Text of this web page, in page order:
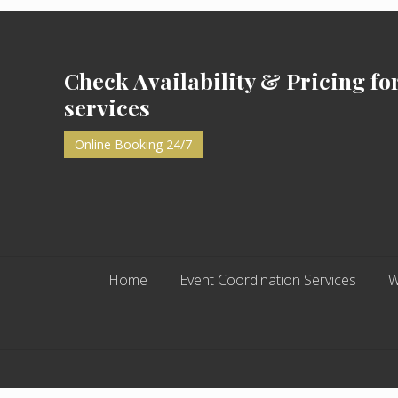
Check Availability & Pricing
services
Online Booking 24/7
Home Event Coordination Services
Site